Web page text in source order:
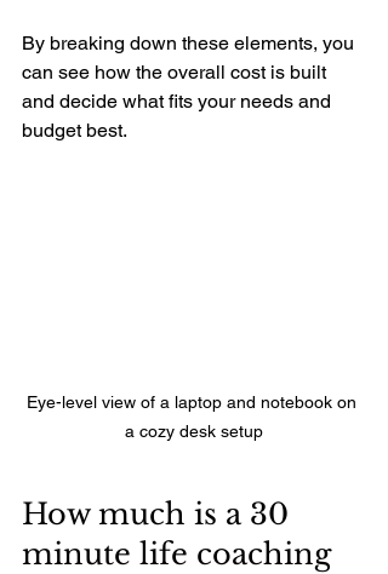
By breaking down these elements, you
can see how the overall cost is built
and decide what fits your needs and
budget best.
Eye-level view of a laptop and notebook on
a cozy desk setup
How much is a 30
minute life coaching